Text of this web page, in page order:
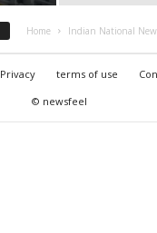
Home Indian National
Privacy terms of use
© newsfeel